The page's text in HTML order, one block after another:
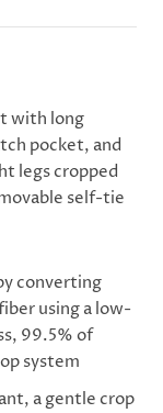
with long
pocket, and
legs cropped
self-tie
converting
using a low-
99.5% of
system
a gentle crop